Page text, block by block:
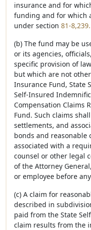
insurance and for
funding and for which
under section 81-
(b) The fund may be
or its agencies,
specific provision of
but which are not
Insurance Fund, State
Self-Insured
Compensation Claims
Fund. Such claims
settlements, and
bonds and reasonable
associated with a
counsel or other legal
of the Attorney
or employee before
(c) A claim for
described in
paid from the State
claim results from the